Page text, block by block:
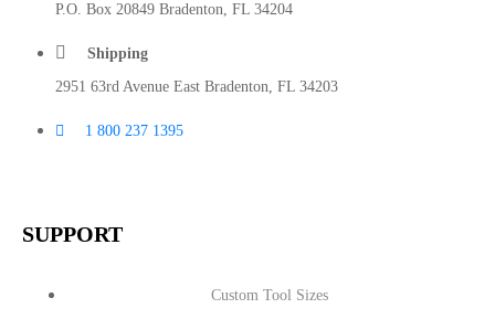
P.O. Box 20849 Bradenton, FL 34204
Shipping
2951 63rd Avenue East Bradenton, FL 34203
1 800 237 1395
SUPPORT
Custom Tool Sizes